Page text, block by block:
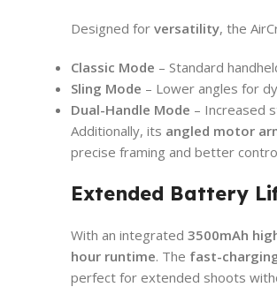
Designed for versatility, the
Classic Mode – Standard
Sling Mode – Lower angles for
Dual-Handle Mode – Increased
Additionally, its angled motor
precise framing and better
Extended Battery
With an integrated 3500mAh
hour runtime. The fast-
perfect for extended shoots